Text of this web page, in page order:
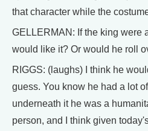
that character while the
GELLERMAN: If the king were
would like it? Or would he roll
RIGGS: (laughs) I think he
guess. You know he had a lot
underneath it he was a
person, and I think given